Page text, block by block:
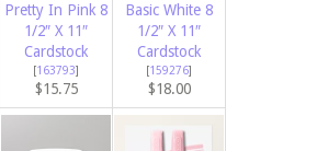
Pretty In Pink 8
1/2″ X 11″
Cardstock
[163793]
$15.75
Basic White 8
1/2″ X 11″
Cardstock
[159276]
$18.00